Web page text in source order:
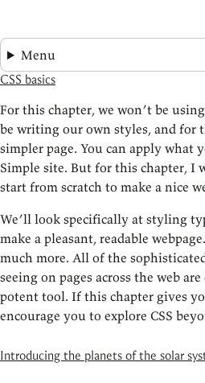
Menu
CSS basics
For this chapter, we won’t be
be writing our own styles, and for
simpler page. You can apply what
Simple site. But for this chapter, I
start from scratch to make a nice
We’ll look specifically at styling
make a pleasant, readable
much more. All of the
seeing on pages across the web
potent tool. If this chapter gives
encourage you to explore CSS
Introducing the planets of the solar